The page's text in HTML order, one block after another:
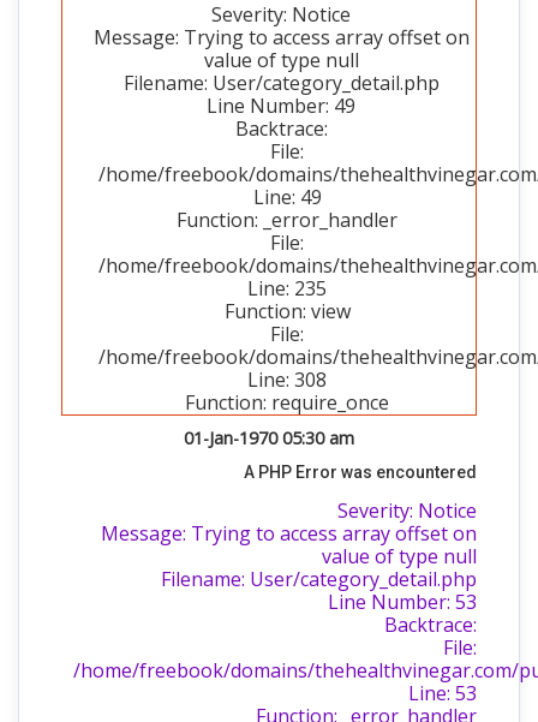
Severity: Notice
Message: Trying to access array offset on
value of type null
Filename: User/category_detail.php
Line Number: 49
Backtrace:
File:
/home/freebook/domains/
Line: 49
Function: _error_handler
File:
/home/freebook/domains/
Line: 235
Function: view
File:
/home/freebook/domains/
Line: 308
Function: require_once
01-Jan-1970 05:30 am
A PHP Error was encountered
Severity: Notice
Message: Trying to access array offset on
value of type null
Filename: User/category_detail.php
Line Number: 53
Backtrace:
File:
/home/freebook/domains/thehealthvinegar.com/
Line: 53
Function: _error_handler